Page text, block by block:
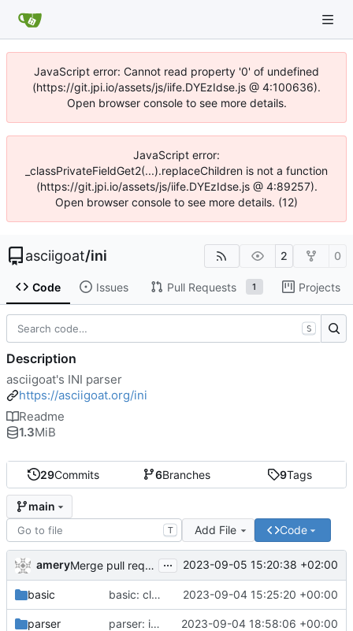
JavaScript error: Cannot read property '0' of undefined
(https://git.jpi.io/assets/js/iife.DYEzIdse.js @ 4:100636).
Open browser console to see more details.
JavaScript error:
_classPrivateFieldGet2(...).replaceChildren is not a function
(https://git.jpi.io/assets/js/iife.DYEzIdse.js @ 4:89257).
Open browser console to see more details. (12)
asciigoat/ini 2 0
Code Issues Pull Requests 1 Projects
29Commits 6Branches 9Tags
main
T Add File Code
amery Merge pull request 'parser: Unquoted(), AcceptQuotedString() and SplitCommaArray' ( ... 2023-09-05 15:20:38 +02:00
basic basic: cleanup using parser.NewError() 2023-09-04 15:25:20 +00:00
parser parser: introduce SplitCommaArray to splits comma separated strings 2023-09-04 18:58:06 +00:00
S
Description
asciigoat's INI parser
https://asciigoat.org/ini
Readme
1.3MiB